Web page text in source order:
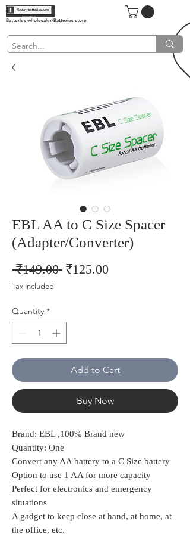
Batteries wholesaler/Batteries store
EBL AA to C Size Spacer
(Adapter/Converter)
₹149.00 Regular
₹125.00Sale
Tax Included
Quantity *
Add to Cart
Buy Now
Brand: EBL ,100% Brand new
Quantity: One
Convert any AA battery to a C Size battery
Option to use 1 AA for more capacity
Perfect for electronics and emergency
situations
A gadget to keep close at hand, at home, at
the office, etc.